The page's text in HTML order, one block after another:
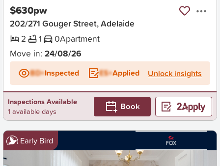
$630pw
202/271 Gouger Street, Adelaide
2
1 0Apartment
Move in: 24/08/26
BD+Inspected ES+Applied Unlock insights
Inspections Available
1 available days
Book
Early Bird